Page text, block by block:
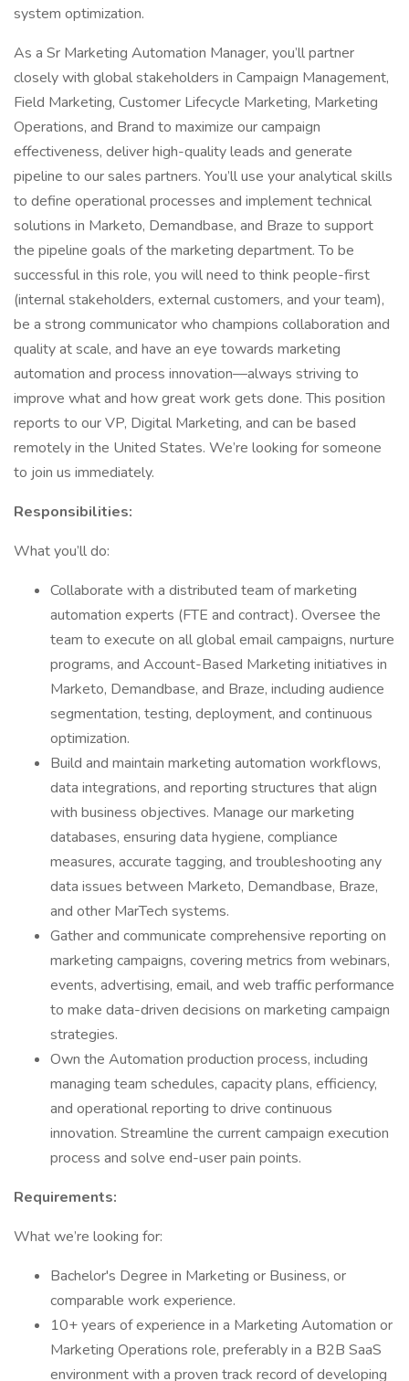
system optimization.
As a Sr Marketing Automation Manager, you’ll partner
closely with global stakeholders in Campaign Management,
Field Marketing, Customer Lifecycle Marketing, Marketing
Operations, and Brand to maximize our campaign
effectiveness, deliver high-quality leads and generate
pipeline to our sales partners. You’ll use your analytical skills
to define operational processes and implement technical
solutions in Marketo, Demandbase, and Braze to support
the pipeline goals of the marketing department. To be
successful in this role, you will need to think people-first
(internal stakeholders, external customers, and your team),
be a strong communicator who champions collaboration and
quality at scale, and have an eye towards marketing
automation and process innovation—always striving to
improve what and how great work gets done. This position
reports to our VP, Digital Marketing, and can be based
remotely in the United States. We’re looking for someone
to join us immediately.
Responsibilities:
What you’ll do:
Collaborate with a distributed team of marketing
automation experts (FTE and contract). Oversee the
team to execute on all global email campaigns, nurture
programs, and Account-Based Marketing initiatives in
Marketo, Demandbase, and Braze, including audience
segmentation, testing, deployment, and continuous
optimization.
Build and maintain marketing automation workflows,
data integrations, and reporting structures that align
with business objectives. Manage our marketing
databases, ensuring data hygiene, compliance
measures, accurate tagging, and troubleshooting any
data issues between Marketo, Demandbase, Braze,
and other MarTech systems.
Gather and communicate comprehensive reporting on
marketing campaigns, covering metrics from webinars,
events, advertising, email, and web traffic performance
to make data-driven decisions on marketing campaign
strategies.
Own the Automation production process, including
managing team schedules, capacity plans, efficiency,
and operational reporting to drive continuous
innovation. Streamline the current campaign execution
process and solve end-user pain points.
Requirements:
What we’re looking for:
Bachelor's Degree in Marketing or Business, or
comparable work experience.
10+ years of experience in a Marketing Automation or
Marketing Operations role, preferably in a B2B SaaS
environment with a proven track record of developing